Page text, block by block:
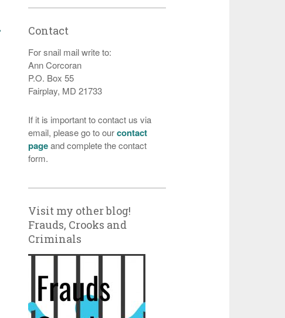
Contact
For snail mail write to:
Ann Corcoran
P.O. Box 55
Fairplay, MD 21733
If it is important to contact us via
email, please go to ourcontact
pageand complete the contact
form.
Visit my other blog!
Frauds, Crooks and
Criminals